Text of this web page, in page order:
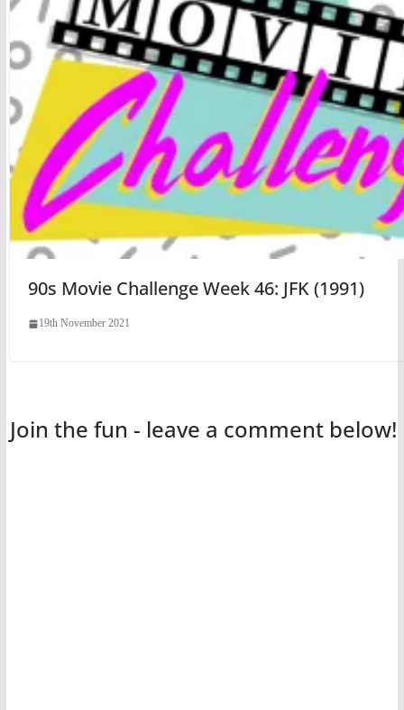
90s Movie Challenge Week 46: JFK (1991)
19th November 2021
Join the fun - leave a comment below!